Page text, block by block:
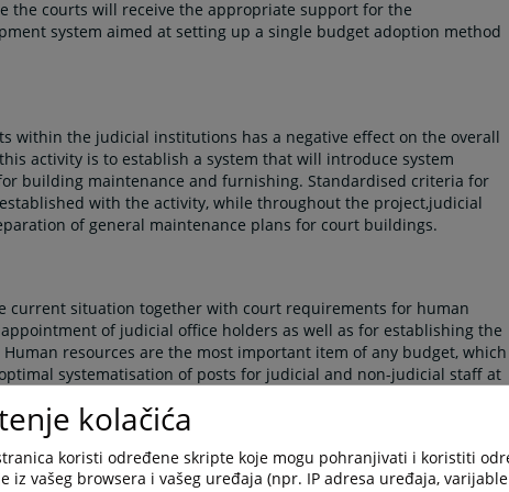
the courts will receive the appropriate support for the
system aimed at setting up a single budget adoption method
within the judicial institutions has a negative effect on the overall
activity is to establish a system that will introduce system
building maintenance and furnishing. Standardised criteria for
with the activity, while throughout the project,judicial
of general maintenance plans for court buildings.
current situation together with court requirements for human
of judicial office holders as well as for establishing the
resources are the most important item of any budget, which
systematisation of posts for judicial and non-judicial staff at
regulatory role of the HJPC BiH as the guarantor of
kolačića
koristi određene skripte koje mogu pohranjivati i koristiti
iz vašeg browsera i vašeg uređaja (npr. IP adresa uređaja,